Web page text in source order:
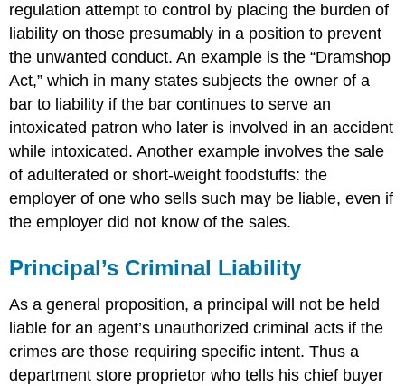
regulation attempt to control by placing the burden of
liability on those presumably in a position to prevent
the unwanted conduct. An example is the “Dramshop
Act,” which in many states subjects the owner of a
bar to liability if the bar continues to serve an
intoxicated patron who later is involved in an accident
while intoxicated. Another example involves the sale
of adulterated or short-weight foodstuffs: the
employer of one who sells such may be liable, even if
the employer did not know of the sales.
Principal’s Criminal Liability
As a general proposition, a principal will not be held
liable for an agent’s unauthorized criminal acts if the
crimes are those requiring specific intent. Thus a
department store proprietor who tells his chief buyer